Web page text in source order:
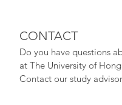
CONTACT
Do you have questions
at The University of
Contact our study adv